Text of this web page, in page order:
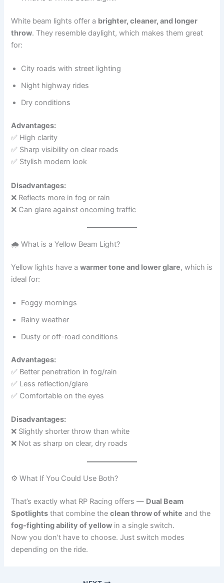
White beam lights offer a brighter, cleaner, and longer
throw. They resemble daylight, which makes them great
for:
City roads with street lighting
Night highway rides
Dry conditions
Advantages:
✅ High clarity
✅ Sharp visibility on clear roads
✅ Stylish modern look
Disadvantages:
❌ Reflects more in fog or rain
❌ Can glare against oncoming traffic
🌧️ What is a Yellow Beam Light?
Yellow lights have awarmer tone and lower glare, which is
ideal for:
Foggy mornings
Rainy weather
Dusty or off-road conditions
Advantages:
✅ Better penetration in fog/rain
✅ Less reflection/glare
✅ Comfortable on the eyes
Disadvantages:
❌ Slightly shorter throw than white
❌ Not as sharp on clear, dry roads
⚙️ What If You Could Use Both?
That’s exactly what RP Racing offers — Dual Beam
Spotlights that combine theclean throw of white and the
fog-fighting ability of yellow in a single switch.
Now you don’t have to choose. Just switch modes
depending on the ride.